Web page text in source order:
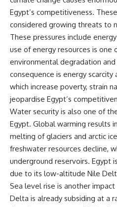
Egypt’s competitiveness.
considered growing threats to
These pressures include
use of energy resources is one
environmental degradation
consequence is energy scarcity
which increase poverty, strain
jeopardise Egypt’s
Water security is also one of
Egypt. Global warming results
melting of glaciers and arctic
freshwater resources decline,
underground reservoirs. Egypt
due to its low-altitude Nile
Sea level rise is another
Delta is already subsiding at a